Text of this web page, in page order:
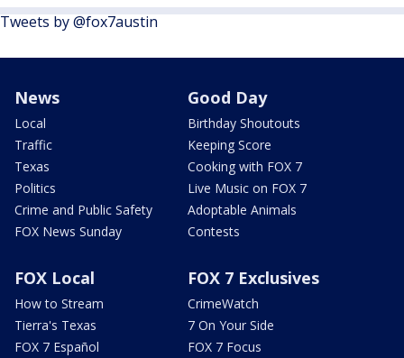
Tweets by @fox7austin
News
Local
Traffic
Texas
Politics
Crime and Public Safety
FOX News Sunday
Good Day
Birthday Shoutouts
Keeping Score
Cooking with FOX 7
Live Music on FOX 7
Adoptable Animals
Contests
FOX Local
How to Stream
Tierra's Texas
FOX 7 Español
FOX 7 Exclusives
CrimeWatch
7 On Your Side
FOX 7 Focus